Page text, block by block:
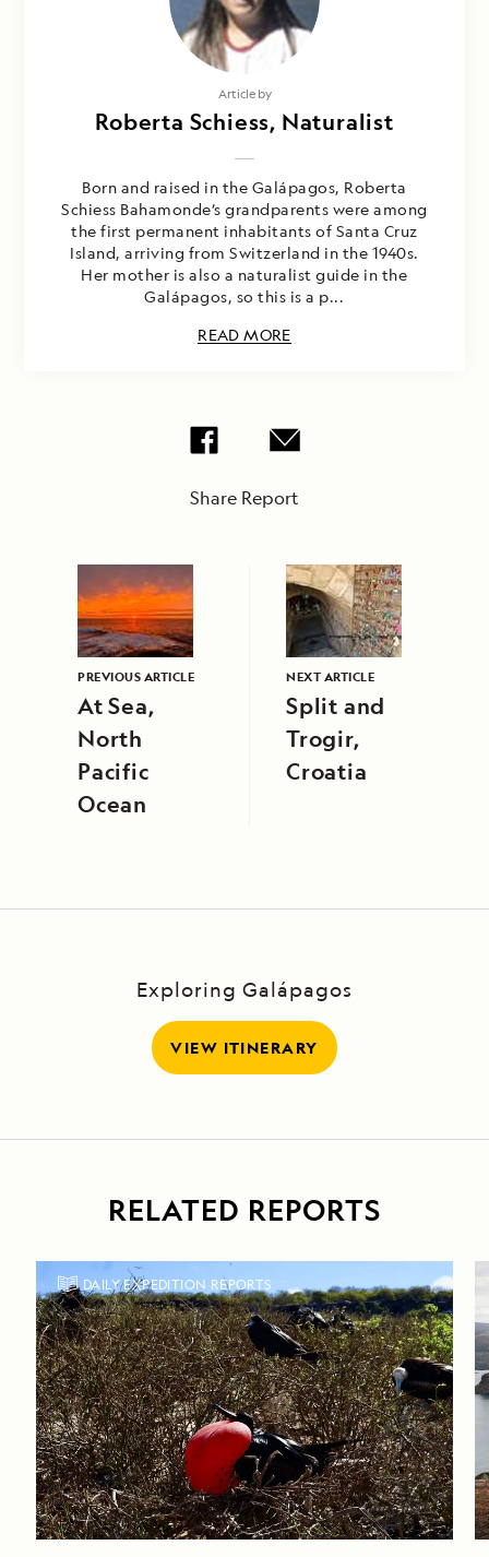
Article by
Roberta Schiess, Naturalist
Born and raised in the Galápagos, Roberta
Schiess Bahamonde’s grandparents were among
the first permanent inhabitants of Santa Cruz
Island, arriving from Switzerland in the 1940s.
Her mother is also a naturalist guide in the
Galápagos, so this is a p...
READ MORE
Share Report
PREVIOUS ARTICLE
At Sea,
North
Pacific
Ocean
NEXT ARTICLE
Split and
Trogir,
Croatia
Exploring Galápagos
VIEW ITINERARY
RELATED REPORTS
DAILY EXPEDITION REPORTS